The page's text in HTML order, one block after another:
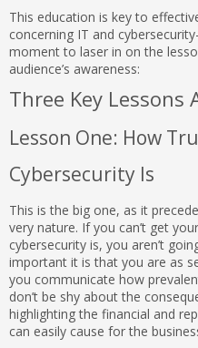
This education is key to
concerning IT and
moment to laser in on the
audience’s awareness:
Three Key Lessons
Lesson One: How
Cybersecurity Is
This is the big one, as it
very nature. If you can’t get
cybersecurity is, you aren’t
important it is that you are as
you communicate how
don’t be shy about the
highlighting the financial and
can easily cause for the